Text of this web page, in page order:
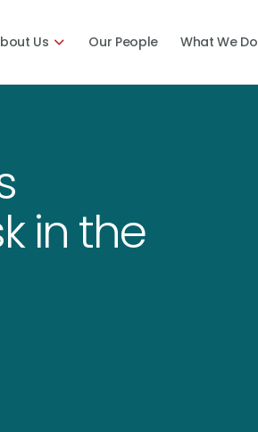
Us Our People What We Do
in the